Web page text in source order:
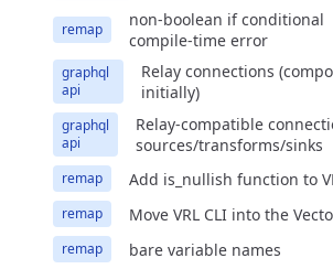
remap
non-boolean if conditional
compile-time error
graphql
api
Relay connections
initially)
graphql
api
Relay-compatible
sources/transforms/sinks
remap Add is_nullish function to
remap Move VRL CLI into the
remap bare variable names